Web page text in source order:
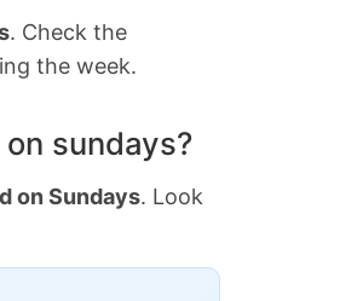
. Check the
the week.
sundays?
on Sundays. Look